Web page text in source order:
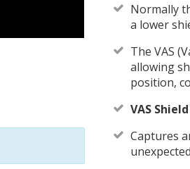
Normally
a lower
The VAS
allowing
position,
VAS
Captures